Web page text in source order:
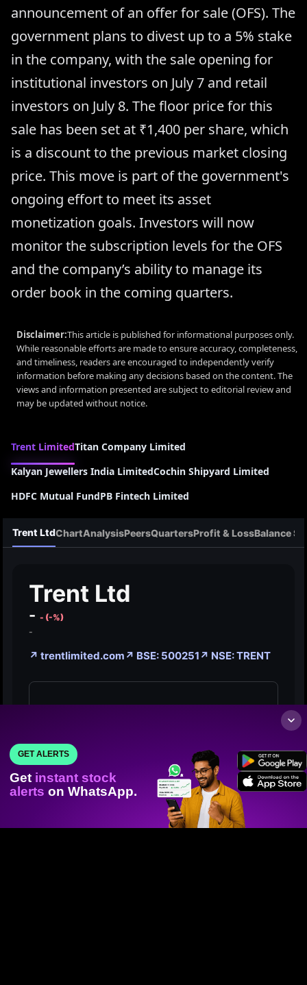
announcement of an offer for sale (OFS). The
government plans to divest up to a 5% stake
in the company, with the sale opening for
institutional investors on July 7 and retail
investors on July 8. The floor price for this
sale has been set at ₹1,400 per share, which
is a discount to the previous market closing
price. This move is part of the government's
ongoing effort to meet its asset
monetization goals. Investors will now
monitor the subscription levels for the OFS
and the company’s ability to manage its
order book in the coming quarters.
Disclaimer:This article is published for informational purposes only.
While reasonable efforts are made to ensure accuracy, completeness,
and timeliness, readers are encouraged to independently verify
information before making any decisions based on the content. The
views and information presented are subject to editorial review and
may be updated without notice.
Trent LimitedTitan Company Limited
Kalyan Jewellers India LimitedCochin Shipyard Limited
HDFC Mutual FundPB Fintech Limited
GET ALERTS
Get instant stock
alerts on WhatsApp.